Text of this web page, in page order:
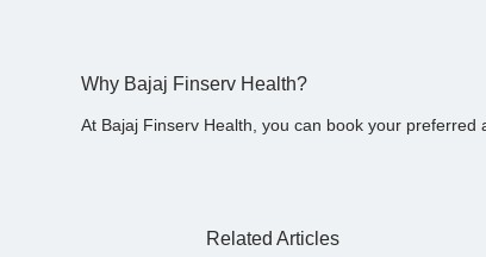
Why Bajaj Finserv Health?
At Bajaj Finserv Health, you can book your
Related Articles